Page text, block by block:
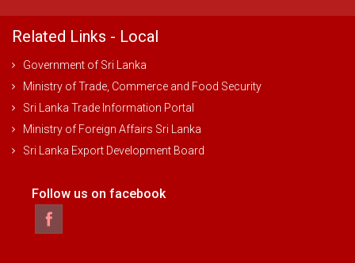
Related Links - Local
Government of Sri Lanka
Ministry of Trade, Commerce and Food Security
Sri Lanka Trade Information Portal
Ministry of Foreign Affairs Sri Lanka
Sri Lanka Export Development Board
Follow us on facebook